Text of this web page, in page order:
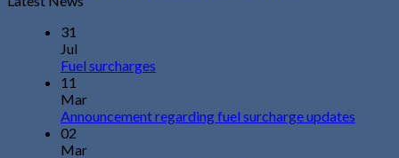
31
Jul
Fuel surcharges
11
Mar
Announcement regarding fuel surcharge updates
02
Mar